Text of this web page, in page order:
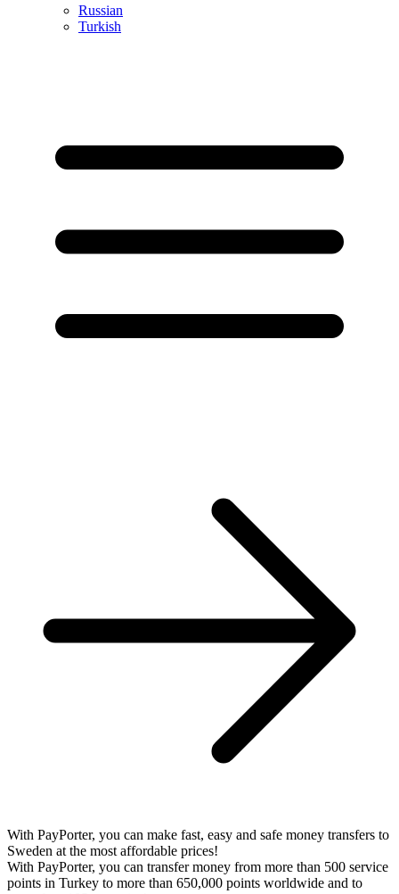
Russian
Turkish
With PayPorter, you can make fast, easy and safe money transfers to
Sweden at the most affordable prices!
With PayPorter, you can transfer money from more than 500 service
points in Turkey to more than 650,000 points worldwide and to